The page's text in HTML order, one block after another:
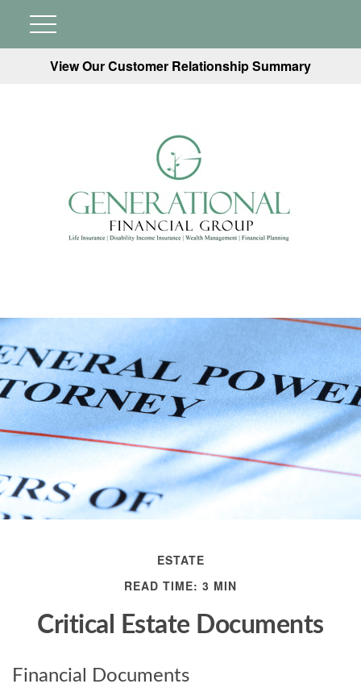
View Our Customer Relationship Summary
ESTATE
READ TIME: 3 MIN
Critical Estate Documents
Financial Documents